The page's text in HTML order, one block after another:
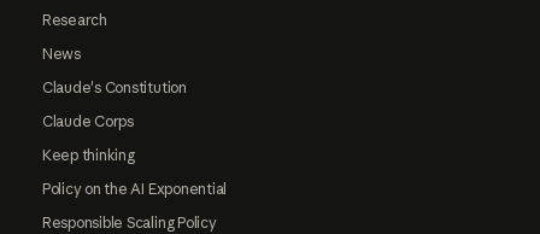
Research
News
Claude's Constitution
Claude Corps
Keep thinking
Policy on the AI Exponential
Responsible Scaling Policy